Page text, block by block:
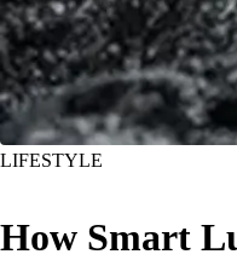
LIFESTYLE
How Smart